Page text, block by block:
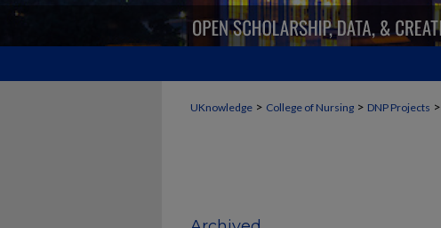
UKnowledge > College of Nursing > DNP Projects >